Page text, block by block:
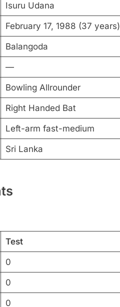
Isuru Udana
February 17, 1988 (37 years)
Balangoda
—
Bowling Allrounder
Right Handed Bat
Left-arm fast-medium
Sri Lanka
Test
0
0
0